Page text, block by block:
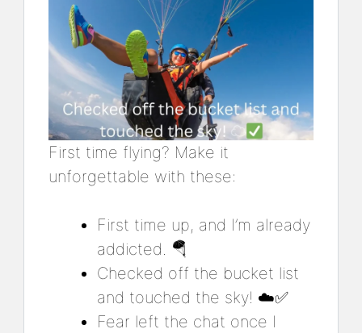
First time flying? Make it
unforgettable with these:
First time up, and I’m already
addicted. 🪂
Checked off the bucket list
and touched the sky! ☁️✅
Fear left the chat once I